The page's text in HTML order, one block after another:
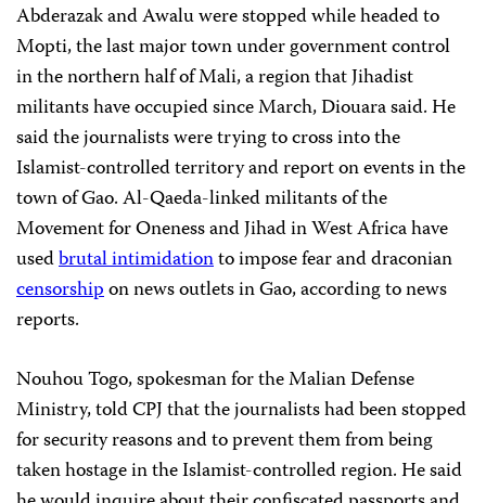
Abderazak and Awalu were stopped while headed to
Mopti, the last major town under government control
in the northern half of Mali, a region that Jihadist
militants have occupied since March, Diouara said. He
said the journalists were trying to cross into the
Islamist-controlled territory and report on events in the
town of Gao. Al-Qaeda-linked militants of the
Movement for Oneness and Jihad in West Africa have
usedbrutal intimidationto impose fear and draconian
censorshipon news outlets in Gao, according to news
reports.
Nouhou Togo, spokesman for the Malian Defense
Ministry, told CPJ that the journalists had been stopped
for security reasons and to prevent them from being
taken hostage in the Islamist-controlled region. He said